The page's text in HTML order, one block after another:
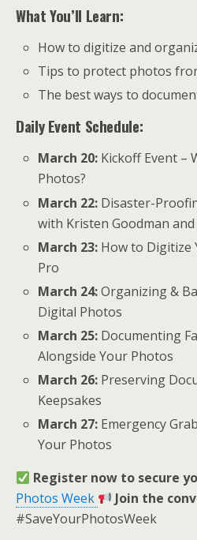
What You’ll Learn:
How to digitize and
Tips to protect photos
The best ways to
Daily Event Schedule:
March 20: Kickoff Event –
Photos?
March 22: Disaster-
with Kristen Goodman
March 23: How to Digitize
Pro
March 24:Organizing &
Digital Photos
March 25: Documenting
Alongside Your Photos
March 26: Preserving
Keepsakes
March 27: Emergency
Your Photos
Register now to secure
Photos Week
Join the
#SaveYourPhotosWeek